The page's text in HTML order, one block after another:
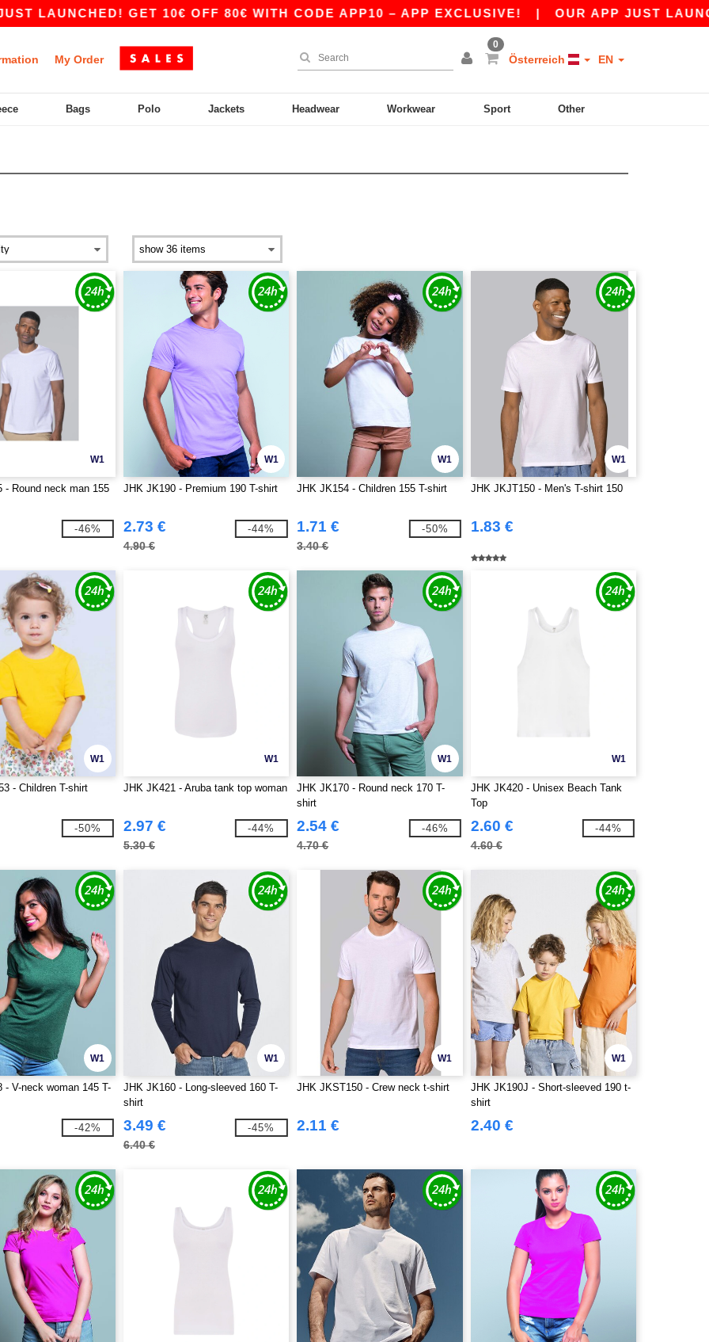
GET 10€ OFF 80€ WITH CODE APP10 – APP EXCLUSIVE!|OUR APP JUST
My Order
0
Österreich EN
Bags Polo Jackets Headwear Workwear Sport Other
W1
- Round neck man 155
-46%
W1
JHK JK190 - Premium 190 T-shirt
2.73 €
4.90 €
-44%
W1
JHK JK154 - Children 155 T-shirt
1.71 €
3.40 €
-50%
W1
JHK JKJT150 - Men's T-shirt 150
1.83 €
W1
- Children T-shirt
-50%
W1
JHK JK421 - Aruba tank top woman
2.97 €
5.30 €
-44%
W1
JHK JK170 - Round neck 170 T-
shirt
2.54 €
4.70 €
-46%
W1
JHK JK420 - Unisex Beach Tank
Top
2.60 €
4.60 €
-44%
W1
- V-neck woman 145 T-
-42%
W1
JHK JK160 - Long-sleeved 160 T-
shirt
3.49 €
6.40 €
-45%
W1
JHK JKST150 - Crew neck t-shirt
2.11 €
W1
JHK JK190J - Short-sleeved 190 t-
shirt
2.40 €